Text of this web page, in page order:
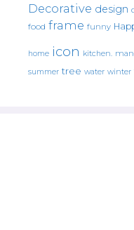
Decorative design
food frame funny
home icon kitchen.
summer tree water winter